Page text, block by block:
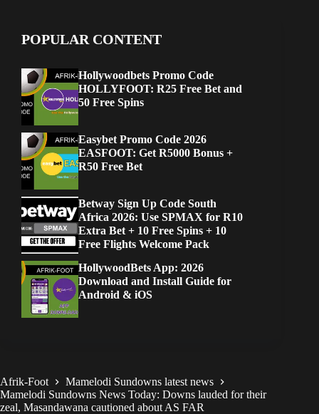
POPULAR CONTENT
Hollywoodbets Promo Code
HOLLYFOOT: R25 Free Bet and
50 Free Spins
Easybet Promo Code 2026
EASFOOT: Get R5000 Bonus +
R50 Free Bet
Betway Sign Up Code South
Africa 2026: Use SPMAX for R10
Extra Bet + 10 Free Spins + 10
Free Flights Welcome Pack
HollywoodBets App: 2026
Download and Install Guide for
Android & iOS
Afrik-Foot
Mamelodi Sundowns latest news
Mamelodi Sundowns News Today: Downs lauded for their
zeal, Masandawana cautioned about AS FAR